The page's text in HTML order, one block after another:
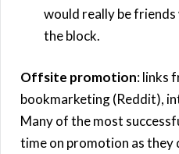
would really be
the block.
Offsite promotion: links
bookmarketing (Reddit),
Many of the most
time on promotion as they